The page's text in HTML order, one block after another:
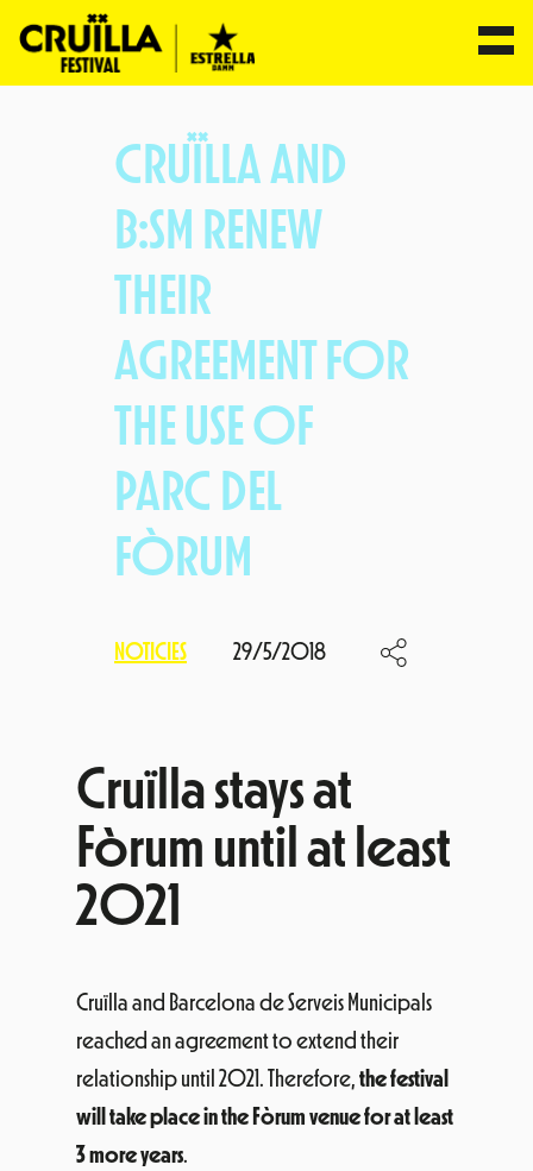
CRUÏLLA AND
B:SM RENEW
THEIR
AGREEMENT FOR
THE USE OF
PARC DEL
FÒRUM
NOTICIES 29/5/2018
Cruïlla stays at
Fòrum until at least
2021
Cruïlla and Barcelona de Serveis Municipals
reached an agreement to extend their
relationship until 2021. Therefore, the festival
will take place in the Fòrum venue for at least
3 more years.